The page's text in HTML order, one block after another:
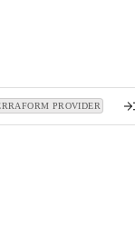
PROVIDER